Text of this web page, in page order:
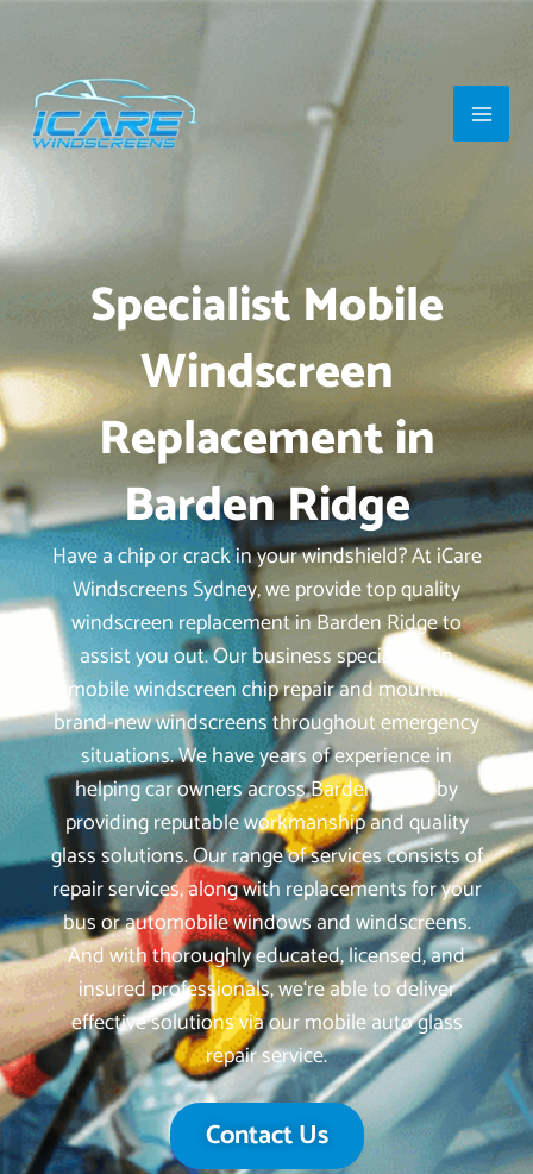
content
Main
Specialist Mobile
Windscreen
Replacement in
Barden Ridge
Have a chip or crack in your windshield? At iCare
Windscreens Sydney, we provide top quality
windscreen replacement in Barden Ridge to
assist you out. Our business specialises in
mobile windscreen chip repair and mounting
brand-new windscreens throughout emergency
situations. We have years of experience in
helping car owners across Barden Ridge by
providing reputable workmanship and quality
glass solutions. Our range of services consists of
repair services, along with replacements for your
bus or automobile windows and windscreens.
And with thoroughly educated, licensed, and
insured professionals, we‘re able to deliver
effective solutions via our mobile auto glass
repair service.
Contact Us